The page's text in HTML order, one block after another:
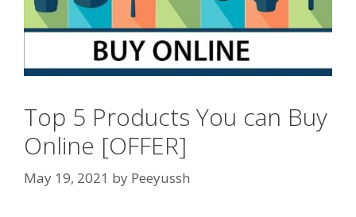
Top 5 Products You can Buy
Online [OFFER]
May 19, 2021 by Peeyussh